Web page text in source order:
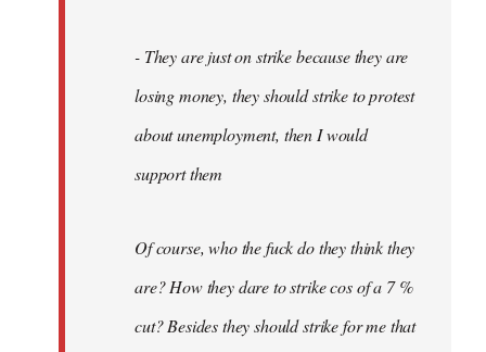
- They are just on strike because they are
losing money, they should strike to protest
about unemployment, then I would
support them
Of course, who the fuck do they think they
are? How they dare to strike cos of a 7 %
cut? Besides they should strike for me that